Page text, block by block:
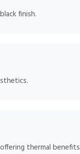
finish.
thermal